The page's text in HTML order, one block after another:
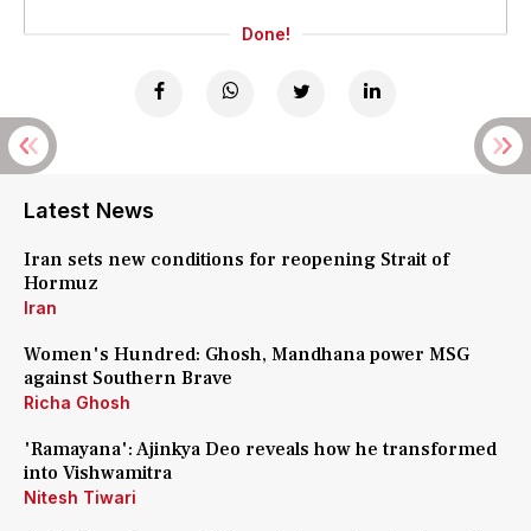
Done!
Latest News
Iran sets new conditions for reopening Strait of
Hormuz
Iran
Women's Hundred: Ghosh, Mandhana power MSG
against Southern Brave
Richa Ghosh
'Ramayana': Ajinkya Deo reveals how he transformed
into Vishwamitra
Nitesh Tiwari